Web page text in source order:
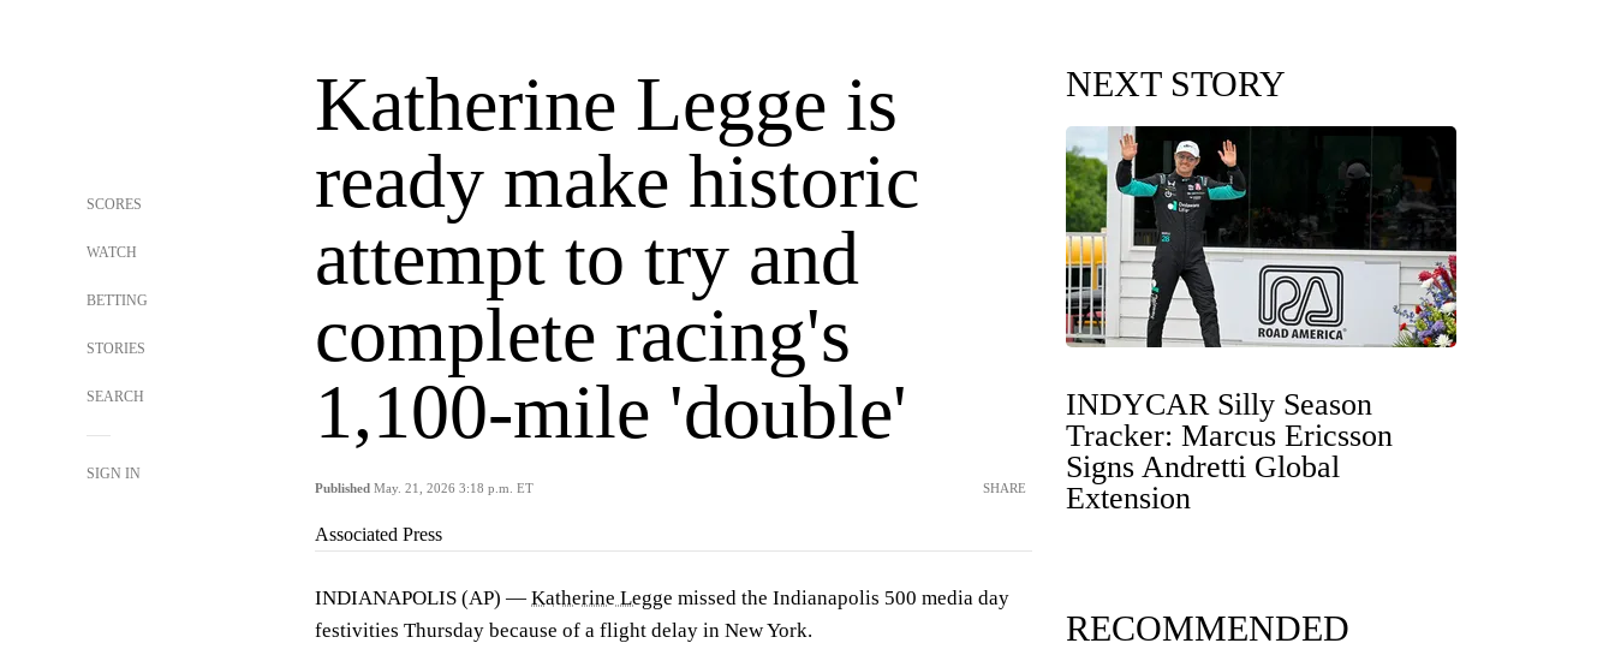
SCORES
WATCH
BETTING
STORIES
SEARCH
SIGN IN
Katherine Legge is
ready make historic
attempt to try and
complete racing's
1,100-mile 'double'
Published May. 21, 2026 3:18 p.m. ET SHARE
Associated Press
INDIANAPOLIS (AP) — Katherine Legge missed the Indianapolis 500 media day
festivities Thursday because of a flight delay in New York.
NEXT STORY
INDYCAR Silly Season
Tracker: Marcus Ericsson
Signs Andretti Global
Extension
RECOMMENDED